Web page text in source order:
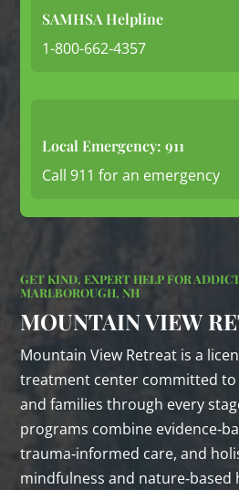
SAMHSA Helpline
1-800-662-4357
Local Emergency: 911
Call 911 for an emergency
GET KIND, EXPERT HELP FOR
MARLBOROUGH, NH
MOUNTAIN VIEW
Mountain View Retreat is a
treatment center committed
and families through every
programs combine
trauma‑informed care, and
mindfulness and nature‑based